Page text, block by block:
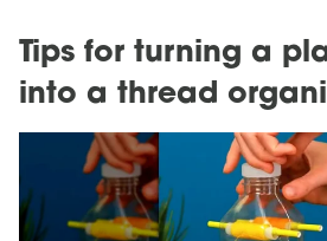
Tips for turning a
into a thread